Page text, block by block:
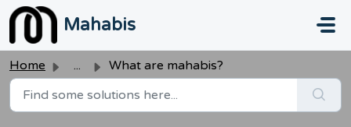
Skip to main content
Mahabis
Home ... What are mahabis?